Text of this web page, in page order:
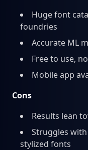
Huge font
foundries
Accurate ML
Free to use,
Mobile app
Cons
Results lean
Struggles
stylized fonts